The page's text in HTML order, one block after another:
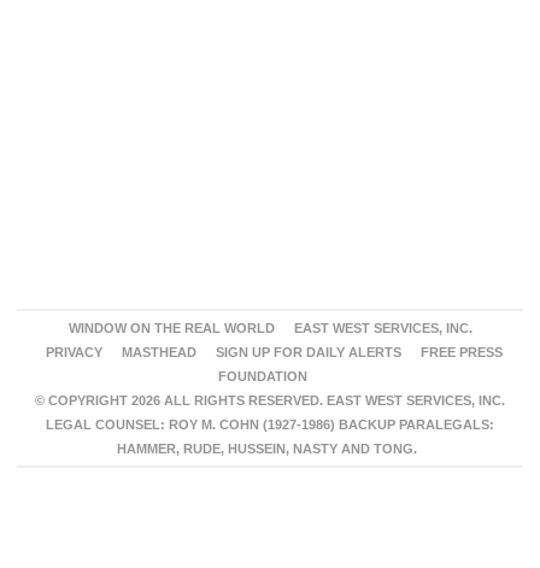
WINDOW ON THE REAL WORLD
EAST WEST SERVICES, INC.
PRIVACY
MASTHEAD SIGN UP FOR DAILY ALERTS
FREE PRESS
FOUNDATION
© COPYRIGHT 2026 ALL RIGHTS RESERVED. EAST WEST SERVICES, INC.
LEGAL COUNSEL: ROY M. COHN (1927-1986) BACKUP PARALEGALS:
HAMMER, RUDE, HUSSEIN, NASTY AND TONG.